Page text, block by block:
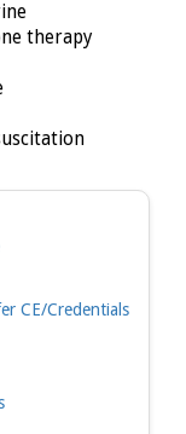
therapy
CE/Credentials